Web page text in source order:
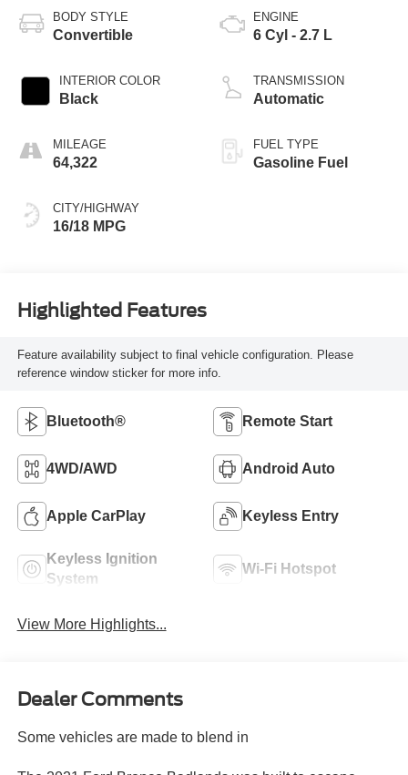
BODY STYLE
Convertible
INTERIOR COLOR
Black
MILEAGE
64,322
CITY/HIGHWAY
16/18 MPG
ENGINE
6 Cyl - 2.7 L
TRANSMISSION
Automatic
FUEL TYPE
Gasoline Fuel
Highlighted Features
Feature availability subject to final vehicle configuration. Please
reference window sticker for more info.
Bluetooth® Remote Start
4WD/AWD Android Auto
Apple CarPlay Keyless Entry
Keyless Ignition
System
Wi-Fi Hotspot
View More Highlights...
Dealer Comments
Some vehicles are made to blend in